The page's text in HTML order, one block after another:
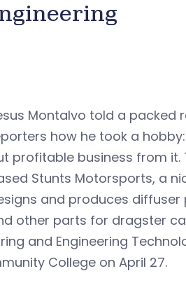
Montalvo told a packed
how he took a
profitable business from
Stunts Motorsports, a
and produces
other parts for dragster
and Engineering
College on April 27.